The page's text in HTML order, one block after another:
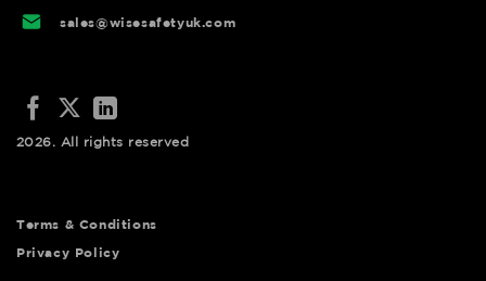
sales@wisesafetyuk.com
2026. All rights reserved
Terms & Conditions
Privacy Policy